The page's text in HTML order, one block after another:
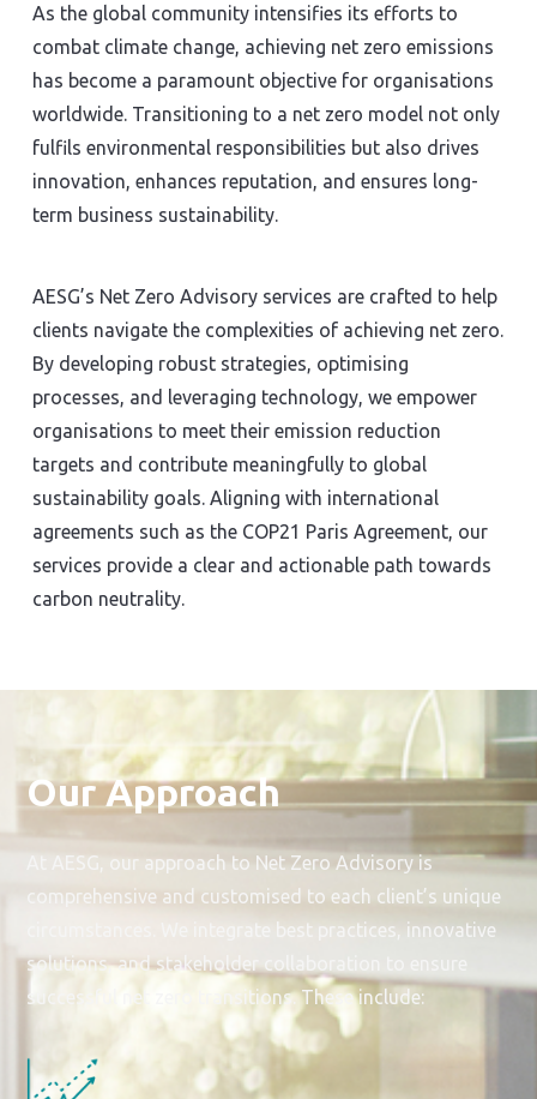
As the global community intensifies its efforts to
combat climate change, achieving net zero emissions
has become a paramount objective for organisations
worldwide. Transitioning to a net zero model not only
fulfils environmental responsibilities but also drives
innovation, enhances reputation, and ensures long-
term business sustainability.
AESG’s Net Zero Advisory services are crafted to help
clients navigate the complexities of achieving net zero.
By developing robust strategies, optimising
processes, and leveraging technology, we empower
organisations to meet their emission reduction
targets and contribute meaningfully to global
sustainability goals. Aligning with international
agreements such as the COP21 Paris Agreement, our
services provide a clear and actionable path towards
carbon neutrality.
Our Approach
At AESG, our approach to Net Zero Advisory is
comprehensive and customised to each client’s unique
circumstances. We integrate best practices, innovative
solutions, and stakeholder collaboration to ensure
successful net zero transitions. These include: